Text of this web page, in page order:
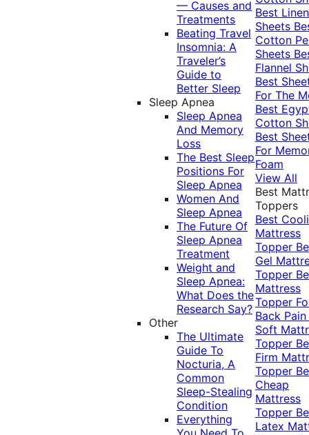
— Causes and
Treatments
Beating Travel
Insomnia: A
Traveler’s
Guide to
Better Sleep
Sleep Apnea
Sleep Apnea
And Memory
Loss
The Best Sleep
Positions For
Sleep Apnea
Women And
Sleep Apnea
The Future Of
Sleep Apnea
Treatment
Weight and
Sleep Apnea:
What Does the
Research Say?
Other
The Ultimate
Guide To
Nocturia, A
Common
Sleep-Stealing
Condition
Everything
Best Linen
Sheets
Cotton
Sheets
Flannel
Best
For The
Best
Cotton
Best
For
Foam
View All
Best
Toppers
Best
Mattress
Topper
Gel
Topper
Mattress
Topper
Back Pain
Soft
Topper
Firm
Topper
Cheap
Mattress
Topper
Latex